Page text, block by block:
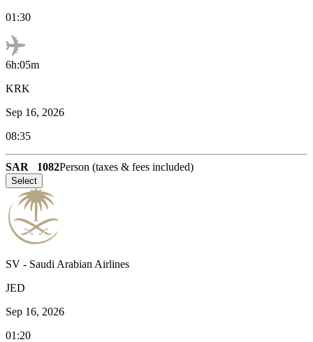
01:30
6h:05m
KRK
Sep 16, 2026
08:35
SAR 1082Person (taxes & fees included)
Select
SV - Saudi Arabian Airlines
JED
Sep 16, 2026
01:20